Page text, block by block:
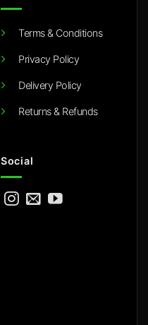
Terms & Conditions
Privacy Policy
Delivery Policy
Returns & Refunds
Social